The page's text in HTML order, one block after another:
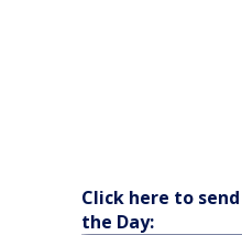
Click here to
the Day: